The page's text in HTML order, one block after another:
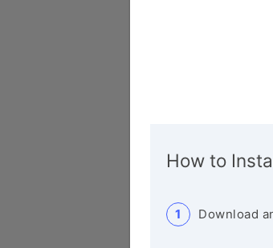
How to
Download